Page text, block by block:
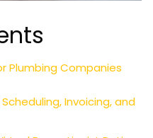
Plumbing Companies
Invoicing, and